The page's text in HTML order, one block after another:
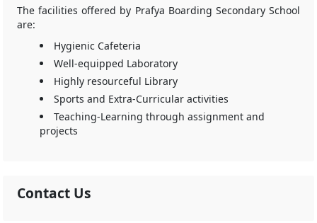
The facilities offered by Prafya Boarding Secondary School
are:
Hygienic Cafeteria
Well-equipped Laboratory
Highly resourceful Library
Sports and Extra-Curricular activities
Teaching-Learning through assignment and
projects
Contact Us